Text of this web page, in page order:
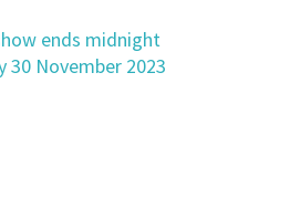
ends midnight
30 November 2023